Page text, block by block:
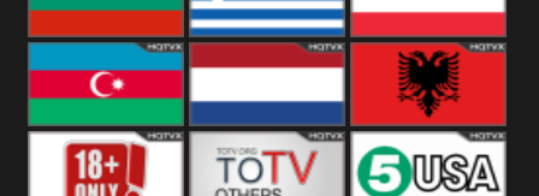
Bulgaria Greece Austria
Azerbaijan Netherland Albania